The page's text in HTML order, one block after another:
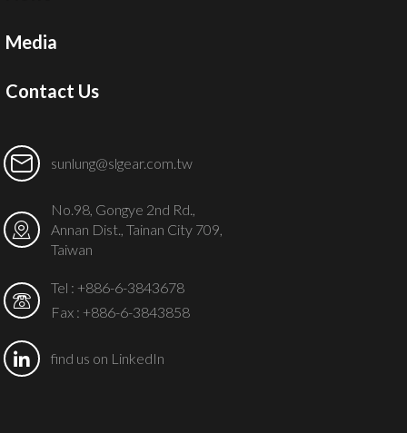
Media
Contact Us
sunlung@slgear.com.tw
No.98, Gongye 2nd Rd.,
Annan Dist., Tainan City 709,
Taiwan
Tel : +886-6-3843678
Fax : +886-6-3843858
find us on LinkedIn